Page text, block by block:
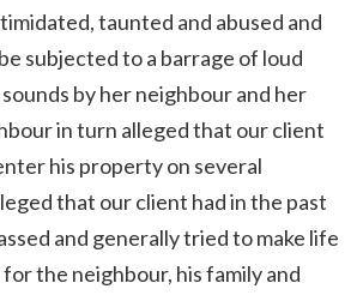
taunted and abused and
subjected to a barrage of loud
by her neighbour and her
in turn alleged that our client
his property on several
that our client had in the past
and generally tried to make life
the neighbour, his family and